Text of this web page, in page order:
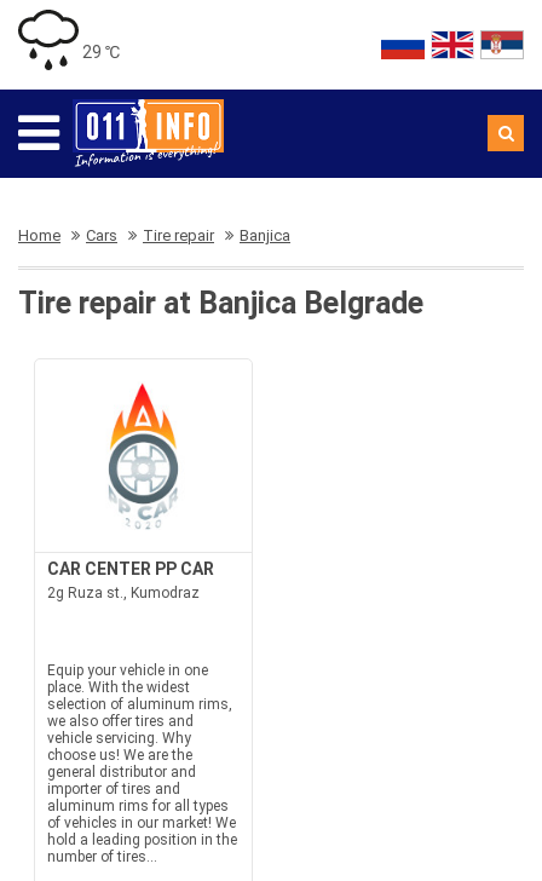
29 ℃
Home Cars Tire repair Banjica
Tire repair at Banjica Belgrade
CAR CENTER PP CAR
2g Ruza st., Kumodraz
Equip your vehicle in one
place. With the widest
selection of aluminum rims,
we also offer tires and
vehicle servicing. Why
choose us! We are the
general distributor and
importer of tires and
aluminum rims for all types
of vehicles in our market! We
hold a leading position in the
number of tires...